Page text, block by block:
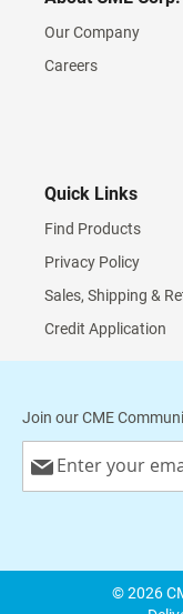
Our Company
Careers
Quick Links
Find Products
Privacy Policy
Sales, Shipping &
Credit Application
Join our CME
Up
© 2026